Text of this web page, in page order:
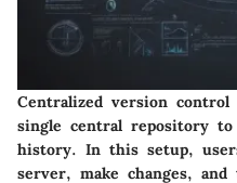
Centralized version control
single central repository
history. In this setup,
server, make changes,